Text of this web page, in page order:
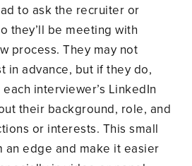
to ask the recruiter or
they’ll be meeting with
process. They may not
in advance, but if they do,
interviewer’s LinkedIn
their background, role, and
or interests. This small
an edge and make it easier